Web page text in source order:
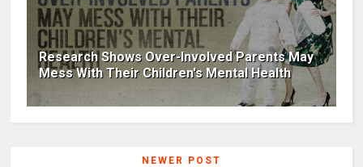
Research Shows Over-Involved Parents May
Mess With Their Children's Mental Health
NEWER POST